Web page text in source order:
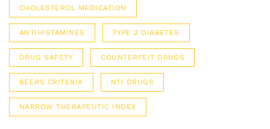
CHOLESTEROL MEDICATION
ANTIHISTAMINES TYPE 2 DIABETES
DRUG SAFETY COUNTERFEIT DRUGS
BEERS CRITERIA NTI DRUGS
NARROW THERAPEUTIC INDEX